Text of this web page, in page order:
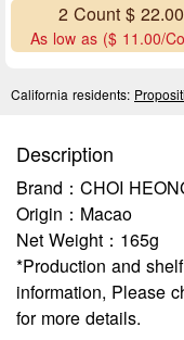
2 Count $ 22.00
As low as ($ 11.00/
California residents:
Description
Brand：CHOI
Origin：Macao
Net Weight：165g
*Production and
information, Please
for more details.